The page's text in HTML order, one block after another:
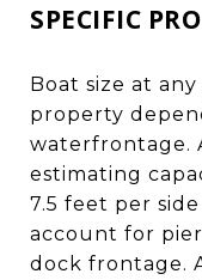
SPECIFIC
Boat size at
property
waterfrontage.
estimating
7.5 feet per
account for
dock frontage.